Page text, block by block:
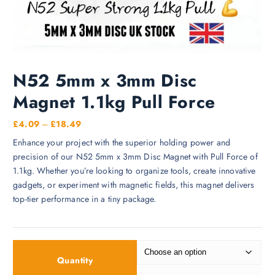
N52 5mm x 3mm Disc
Magnet 1.1kg Pull Force
£4.09 – £18.49P
i
c
e
:
Enhance your project with the superior holding power and
precision of our N52 5mm x 3mm Disc Magnet with Pull Force of
1.1kg. Whether you’re looking to organize tools, create innovative
gadgets, or experiment with magnetic fields, this magnet delivers
top-tier performance in a tiny package.
Quantity